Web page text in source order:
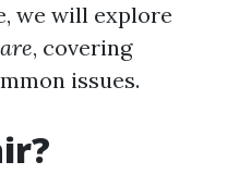
we will explore
, covering
issues.